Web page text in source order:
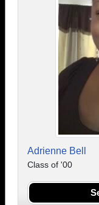
Adrienne Bell
Class of '00